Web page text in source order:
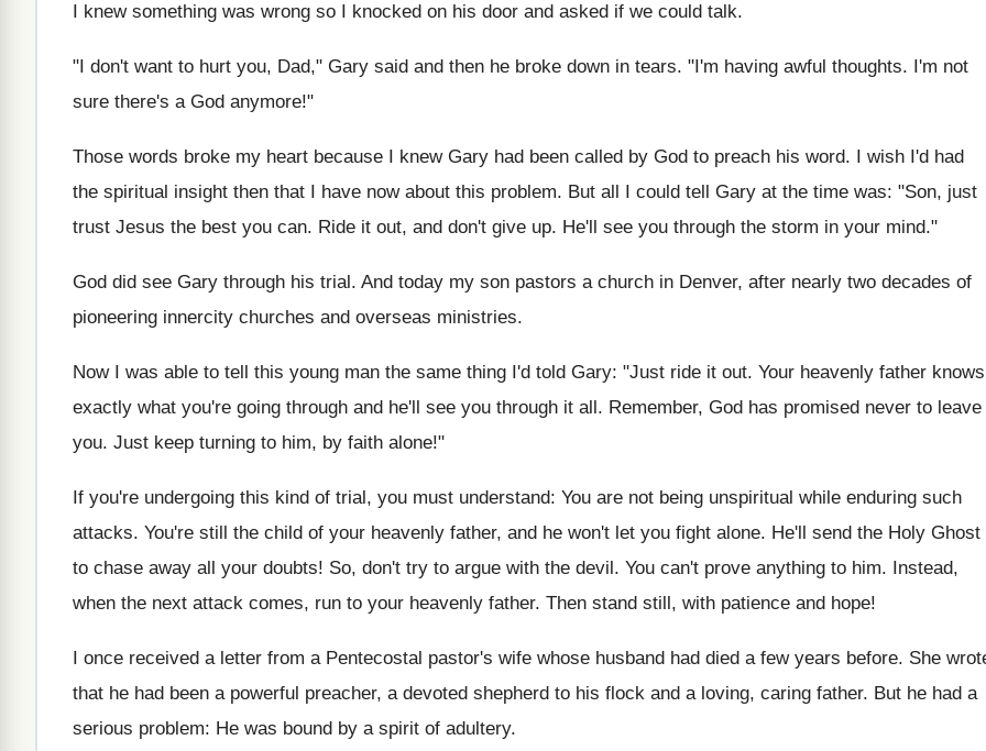
I knew something was wrong so I knocked on his door and asked if we could talk.
"I don't want to hurt you, Dad," Gary said and then he broke down in tears. "I'm having awful thoughts. I'm not
sure there's a God anymore!"
Those words broke my heart because I knew Gary had been called by God to preach his word. I wish I'd had
the spiritual insight then that I have now about this problem. But all I could tell Gary at the time was: "Son, just
trust Jesus the best you can. Ride it out, and don't give up. He'll see you through the storm in your mind."
God did see Gary through his trial. And today my son pastors a church in Denver, after nearly two decades of
pioneering innercity churches and overseas ministries.
Now I was able to tell this young man the same thing I'd told Gary: "Just ride it out. Your heavenly father knows
exactly what you're going through and he'll see you through it all. Remember, God has promised never to leave
you. Just keep turning to him, by faith alone!"
If you're undergoing this kind of trial, you must understand: You are not being unspiritual while enduring such
attacks. You're still the child of your heavenly father, and he won't let you fight alone. He'll send the Holy Ghost
to chase away all your doubts! So, don't try to argue with the devil. You can't prove anything to him. Instead,
when the next attack comes, run to your heavenly father. Then stand still, with patience and hope!
I once received a letter from a Pentecostal pastor's wife whose husband had died a few years before. She
that he had been a powerful preacher, a devoted shepherd to his flock and a loving, caring father. But he had a
serious problem: He was bound by a spirit of adultery.